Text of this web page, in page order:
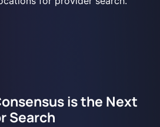
is the Next
Search